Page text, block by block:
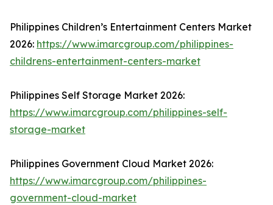
Philippines Children’s Entertainment Centers Market
2026: https://www.imarcgroup.com/philippines-
childrens-entertainment-centers-market
Philippines Self Storage Market 2026:
https://www.imarcgroup.com/philippines-self-
storage-market
Philippines Government Cloud Market 2026:
https://www.imarcgroup.com/philippines-
government-cloud-market